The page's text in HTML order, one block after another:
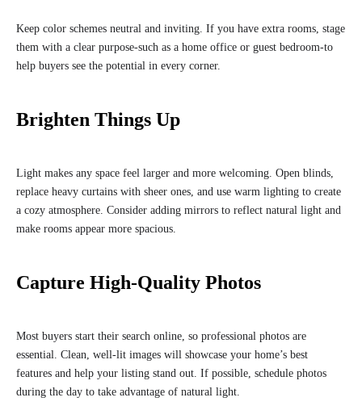
Keep color schemes neutral and inviting. If you have extra rooms, stage
them with a clear purpose-such as a home office or guest bedroom-to
help buyers see the potential in every corner.
Brighten Things Up
Light makes any space feel larger and more welcoming. Open blinds,
replace heavy curtains with sheer ones, and use warm lighting to create
a cozy atmosphere. Consider adding mirrors to reflect natural light and
make rooms appear more spacious.
Capture High-Quality Photos
Most buyers start their search online, so professional photos are
essential. Clean, well-lit images will showcase your home’s best
features and help your listing stand out. If possible, schedule photos
during the day to take advantage of natural light.